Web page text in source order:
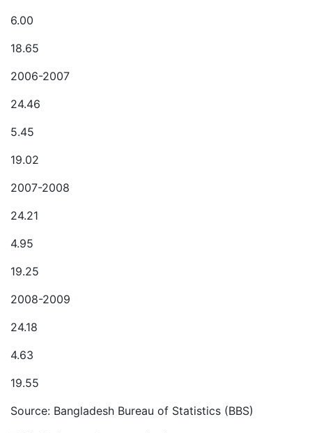
6.00
18.65
2006-2007
24.46
5.45
19.02
2007-2008
24.21
4.95
19.25
2008-2009
24.18
4.63
19.55
Source: Bangladesh Bureau of Statistics (BBS)